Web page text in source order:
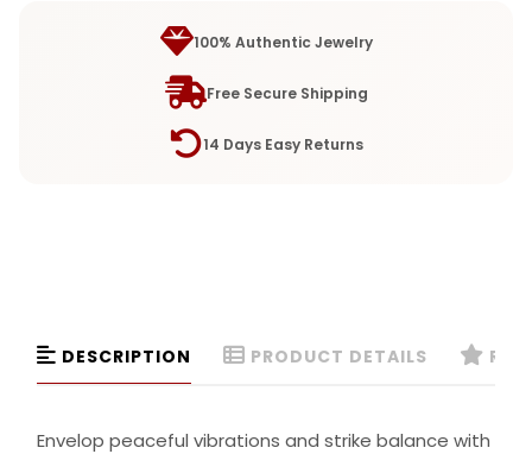
100% Authentic Jewelry
Free Secure Shipping
14 Days Easy Returns
DESCRIPTION PRODUCT DETAILS
Envelop peaceful vibrations and strike balance with